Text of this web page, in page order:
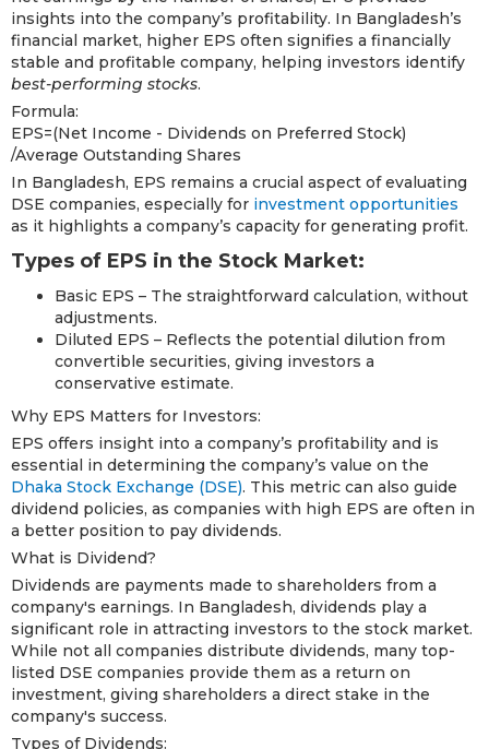
insights into the company’s profitability. In Bangladesh’s
financial market, higher EPS often signifies a financially
stable and profitable company, helping investors identify
best-performing stocks.
Formula:
EPS=(Net Income - Dividends on Preferred Stock)
/Average Outstanding Shares​
In Bangladesh, EPS remains a crucial aspect of evaluating
DSE companies, especially for investment opportunities
as it highlights a company’s capacity for generating profit.
Types of EPS in the Stock Market:
Basic EPS – The straightforward calculation, without
adjustments.
Diluted EPS – Reflects the potential dilution from
convertible securities, giving investors a
conservative estimate.
Why EPS Matters for Investors:
EPS offers insight into a company’s profitability and is
essential in determining the company’s value on the
Dhaka Stock Exchange (DSE). This metric can also guide
dividend policies, as companies with high EPS are often in
a better position to pay dividends.
What is Dividend?
Dividends are payments made to shareholders from a
company's earnings. In Bangladesh, dividends play a
significant role in attracting investors to the stock market.
While not all companies distribute dividends, many top-
listed DSE companies provide them as a return on
investment, giving shareholders a direct stake in the
company's success.
Types of Dividends: